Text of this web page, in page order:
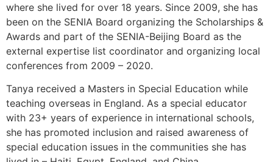
where she lived for over 18 years. Since 2009, she has
been on the SENIA Board organizing the Scholarships &
Awards and part of the SENIA-Beijing Board as the
external expertise list coordinator and organizing local
conferences from 2009 – 2020.
Tanya received a Masters in Special Education while
teaching overseas in England. As a special educator
with 23+ years of experience in international schools,
she has promoted inclusion and raised awareness of
special education issues in the communities she has